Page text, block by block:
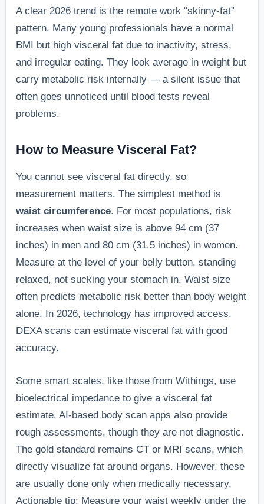
A clear 2026 trend is the remote work “skinny-fat”
pattern. Many young professionals have a normal
BMI but high visceral fat due to inactivity, stress,
and irregular eating. They look average in weight but
carry metabolic risk internally — a silent issue that
often goes unnoticed until blood tests reveal
problems.
How to Measure Visceral Fat?
You cannot see visceral fat directly, so
measurement matters. The simplest method is
waist circumference. For most populations, risk
increases when waist size is above 94 cm (37
inches) in men and 80 cm (31.5 inches) in women.
Measure at the level of your belly button, standing
relaxed, not sucking your stomach in. Waist size
often predicts metabolic risk better than body weight
alone. In 2026, technology has improved access.
DEXA scans can estimate visceral fat with good
accuracy.
Some smart scales, like those from Withings, use
bioelectrical impedance to give a visceral fat
estimate. AI-based body scan apps also provide
rough assessments, though they are not diagnostic.
The gold standard remains CT or MRI scans, which
directly visualize fat around organs. However, these
are usually done only when medically necessary.
Actionable tip: Measure your waist weekly under the